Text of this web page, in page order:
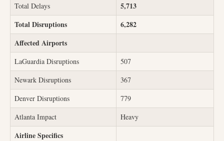
Total Delays
5,713
Total Disruptions
6,282
Affected Airports
LaGuardia Disruptions
507
Newark Disruptions
367
Denver Disruptions
779
Atlanta Impact
Heavy
Airline Specifics